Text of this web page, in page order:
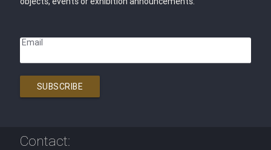
Email
SUBSCRIBE
Contact: